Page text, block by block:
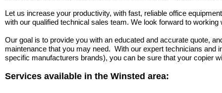
Let us increase your productivity, with fast, reliable office
with our qualified technical sales team. We look forward to working
Our goal is to provide you with an educated and accurate quote,
maintenance that you may need. With our expert technicians and
specific manufacturers brands), you can be sure that your copier
Services available in the Winsted area: